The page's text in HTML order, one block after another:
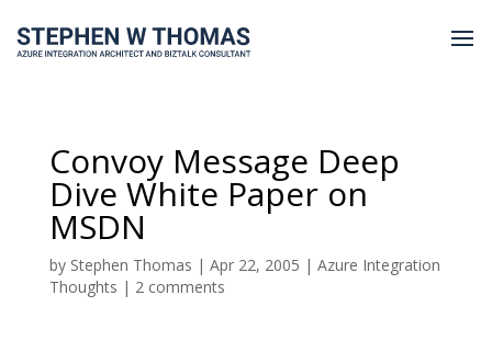
Convoy Message Deep
Dive White Paper on
MSDN
by Stephen Thomas | Apr 22, 2005 | Azure Integration
Thoughts | 2 comments